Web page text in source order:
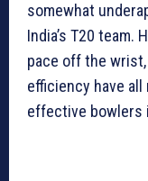
somewhat
India’s T20 team.
pace off the
efficiency have
effective bowlers